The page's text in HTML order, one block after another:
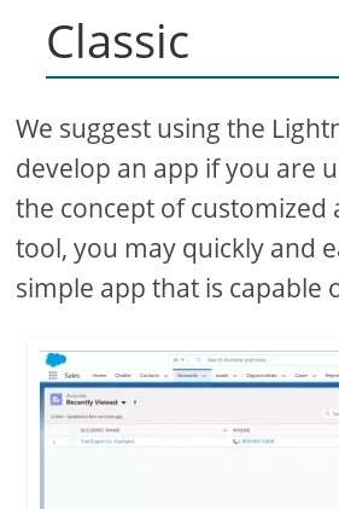
Classic
We suggest using the
develop an app if you are
the concept of customized
tool, you may quickly and
simple app that is capable